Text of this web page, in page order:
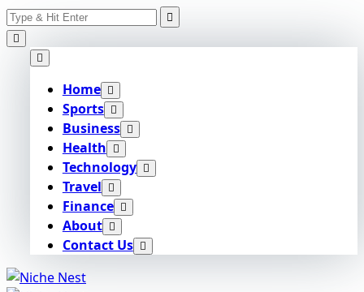
Skip
to
content
Search
for:
Home
Sports
Business
Health
Technology
Travel
Finance
About
Contact Us